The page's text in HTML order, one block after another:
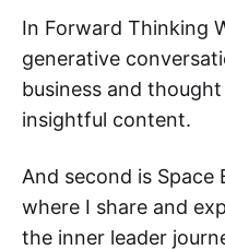
In Forward Thinking
generative
business and
insightful content.
And second is Space
where I share and
the inner leader